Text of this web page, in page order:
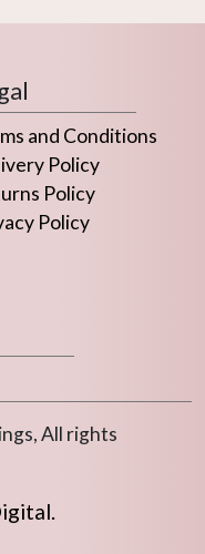
and Conditions
Policy
Policy
Policy
All rights